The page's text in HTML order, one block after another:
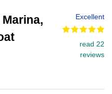
Excellent
read 22
reviews